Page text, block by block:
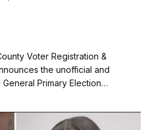
Voter Registration &
the unofficial and
Primary Election…